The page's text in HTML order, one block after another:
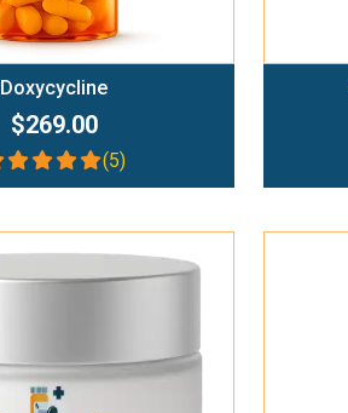
Doxycycline
$269.00
(5)